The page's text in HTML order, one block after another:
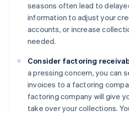
seasons often lead to
information to adjust your
accounts, or increase
needed.
Consider factoring
a pressing concern, you can
invoices to a factoring
factoring company will give
take over your collections.